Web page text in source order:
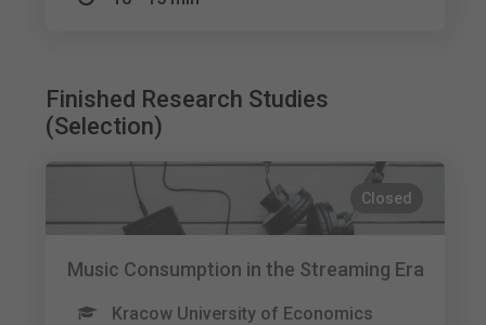
Finished Research Studies
(Selection)
Closed
Music Consumption in the Streaming Era
Kracow University of Economics